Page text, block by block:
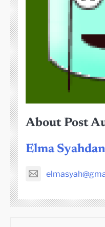
About Post
Elma Syahdan